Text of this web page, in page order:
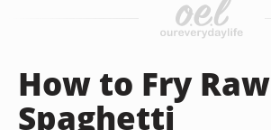
How to Fry Raw
Spaghetti